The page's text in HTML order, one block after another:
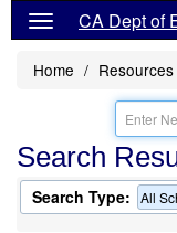
CA Dept of
Home Resources
Search
Search Type: All